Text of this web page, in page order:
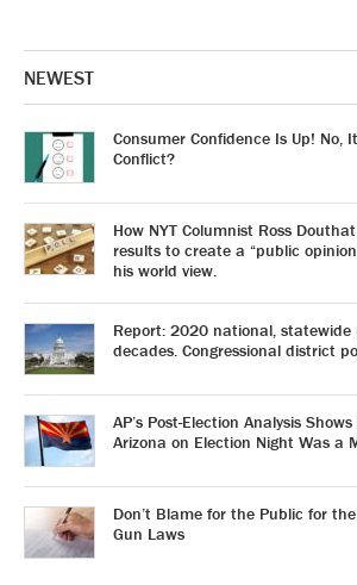
NEWEST
Consumer Confidence Is Up! No,
Conflict?
How NYT Columnist Ross
results to create a “public
his world view.
Report: 2020 national, statewide
decades. Congressional district
AP’s Post-Election Analysis
Arizona on Election Night Was a
Don’t Blame for the Public for
Gun Laws